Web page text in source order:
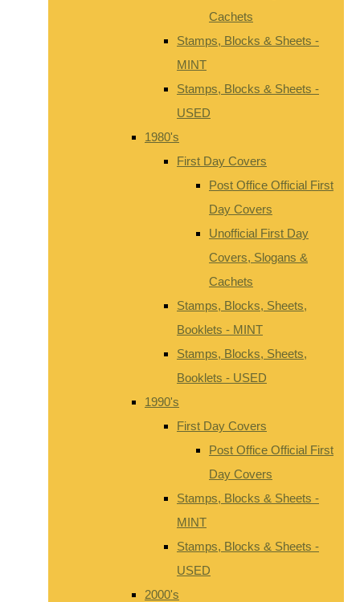
Cachets
Stamps, Blocks & Sheets -
MINT
Stamps, Blocks & Sheets -
USED
1980's
First Day Covers
Post Office Official First
Day Covers
Unofficial First Day
Covers, Slogans &
Cachets
Stamps, Blocks, Sheets,
Booklets - MINT
Stamps, Blocks, Sheets,
Booklets - USED
1990's
First Day Covers
Post Office Official First
Day Covers
Stamps, Blocks & Sheets -
MINT
Stamps, Blocks & Sheets -
USED
2000's